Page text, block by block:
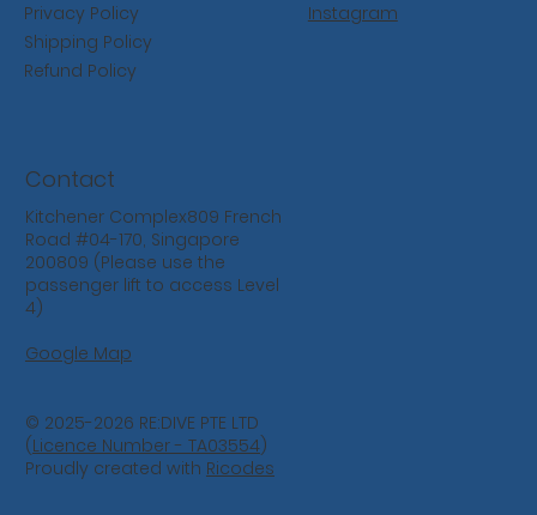
Privacy Policy
Shipping Policy
Refund Policy
Instagram
Contact
© 2025-2026 RE:DIVE PTE LTD
(Licence Number - TA03554)
Proudly created with Ricodes
Kitchener Complex809 French
Road #04-170, Singapore
200809 (Please use the
passenger lift to access Level
4)
Google Map